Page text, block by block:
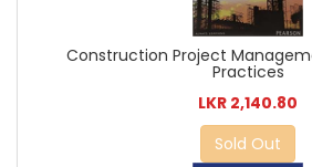
Construction Project
Practices
LKR 2,140.80
Sold Out